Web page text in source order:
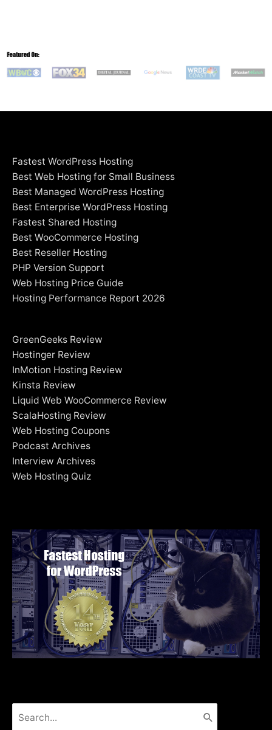
Fastest WordPress Hosting
Best Web Hosting for Small Business
Best Managed WordPress Hosting
Best Enterprise WordPress Hosting
Fastest Shared Hosting
Best WooCommerce Hosting
Best Reseller Hosting
PHP Version Support
Web Hosting Price Guide
Hosting Performance Report 2026
GreenGeeks Review
Hostinger Review
InMotion Hosting Review
Kinsta Review
Liquid Web WooCommerce Review
ScalaHosting Review
Web Hosting Coupons
Podcast Archives
Interview Archives
Web Hosting Quiz
for: